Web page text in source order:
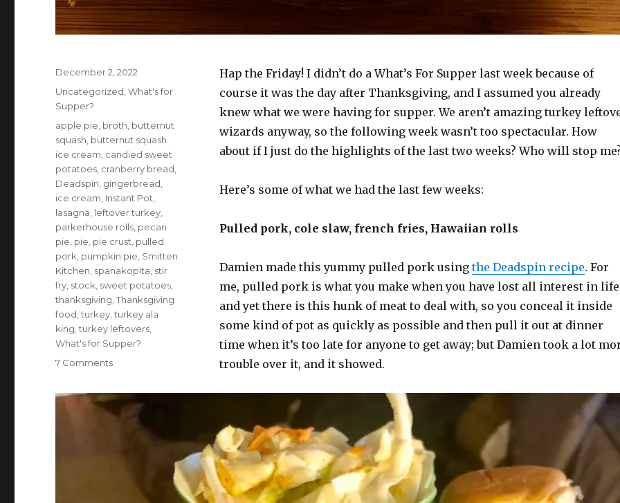
Hap the Friday! I didn’t do a What’s For Supper last week because of
course it was the day after Thanksgiving, and I assumed you already
knew what we were having for supper. We aren’t amazing turkey
wizards anyway, so the following week wasn’t too spectacular. How
about if I just do the highlights of the last two weeks? Who will stop
Here’s some of what we had the last few weeks:
Pulled pork, cole slaw, french fries, Hawaiian rolls
Damien made this yummy pulled pork usingthe Deadspin recipe. For
me, pulled pork is what you make when you have lost all interest in life
and yet there is this hunk of meat to deal with, so you conceal it inside
some kind of pot as quickly as possible and then pull it out at dinner
time when it’s too late for anyone to get away; but Damien took a lot
trouble over it, and it showed.
Posted
December 2, 2022
Categories
Uncategorized ,What's for
Supper?
Tags
apple pie broth butternut
squash butternut squash
ice cream candied sweet
potatoes cranberry bread
Deadspin gingerbread
ice cream Instant Pot
lasagna leftover turkey
parkerhouse rolls pecan
pie pie pie crust pulled
pork pumpkin pie Smitten
Kitchen spanakopita stir
fry stock sweet potatoes
thanksgiving ,Thanksgiving
food ,turkey ,turkey ala
king ,turkey leftovers
What's for Supper?
7 Commentson
for
supper?
Vol.